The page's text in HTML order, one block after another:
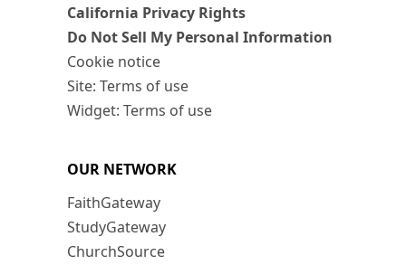
California Privacy Rights
Do Not Sell My Personal Information
Cookie notice
Site: Terms of use
Widget: Terms of use
OUR NETWORK
FaithGateway
StudyGateway
ChurchSource